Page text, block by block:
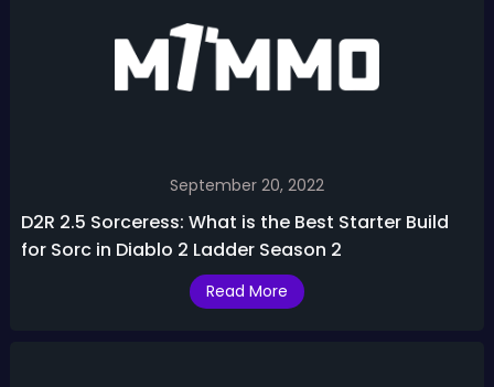
September 20, 2022
D2R 2.5 Sorceress: What is the Best Starter Build
for Sorc in Diablo 2 Ladder Season 2
Read More